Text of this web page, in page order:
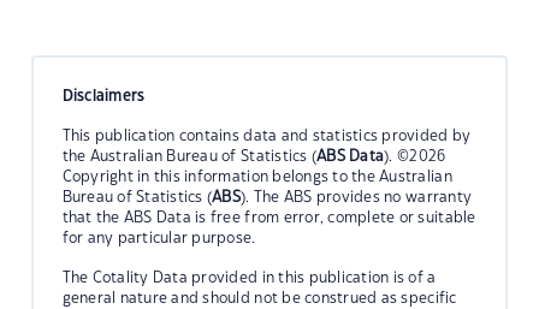
Disclaimers
This publication contains data and statistics provided by
the Australian Bureau of Statistics (ABS Data). ©2026
Copyright in this information belongs to the Australian
Bureau of Statistics (ABS). The ABS provides no warranty
that the ABS Data is free from error, complete or suitable
for any particular purpose.
The Cotality Data provided in this publication is of a
general nature and should not be construed as specific